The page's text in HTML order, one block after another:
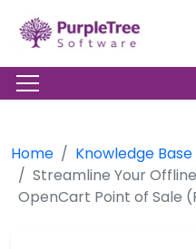
Home
Knowledge Base
Streamline Your
OpenCart Point of Sale